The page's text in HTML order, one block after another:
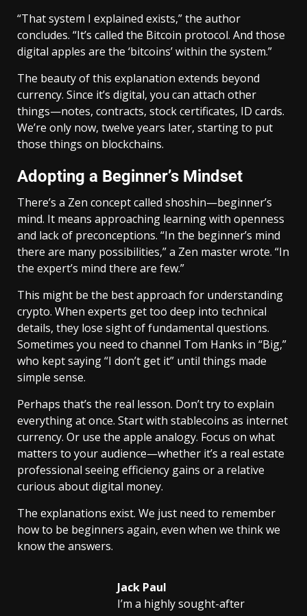
“That system I explained exists,” the author
concludes. “It’s called the Bitcoin protocol. And those
digital apples are the ‘bitcoins’ within the system.”
The beauty of this explanation extends beyond
currency. Since it’s digital, you can attach other
things—notes, contracts, stock certificates, ID cards.
We’re only now, twelve years later, starting to put
those things on blockchains.
Adopting a Beginner’s Mindset
There’s a Zen concept called shoshin—beginner’s
mind. It means approaching learning with openness
and lack of preconceptions. “In the beginner’s mind
there are many possibilities,” a Zen master wrote. “In
the expert’s mind there are few.”
This might be the best approach for understanding
crypto. When experts get too deep into technical
details, they lose sight of fundamental questions.
Sometimes you need to channel Tom Hanks in “Big,”
who kept saying “I don’t get it” until things made
simple sense.
Perhaps that’s the real lesson. Don’t try to explain
everything at once. Start with stablecoins as internet
currency. Or use the apple analogy. Focus on what
matters to your audience—whether it’s a real estate
professional seeing efficiency gains or a relative
curious about digital money.
The explanations exist. We just need to remember
how to be beginners again, even when we think we
know the answers.
Jack Paul
I’m a highly sought-after